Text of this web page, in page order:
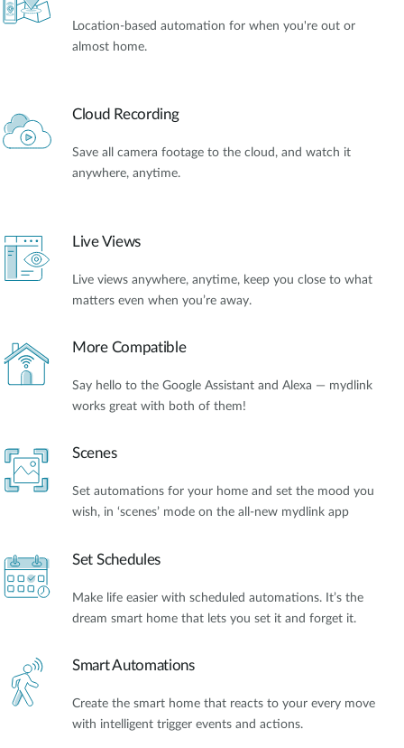
Location-based automation for when you're out or
almost home.
Cloud Recording
Save all camera footage to the cloud, and watch it
anywhere, anytime.
Live Views
Live views anywhere, anytime, keep you close to what
matters even when you’re away.
More Compatible
Say hello to the Google Assistant and Alexa — mydlink
works great with both of them!
Scenes
Set automations for your home and set the mood you
wish, in ‘scenes’ mode on the all-new mydlink app
Set Schedules
Make life easier with scheduled automations. It’s the
dream smart home that lets you set it and forget it.
Smart Automations
Create the smart home that reacts to your every move
with intelligent trigger events and actions.